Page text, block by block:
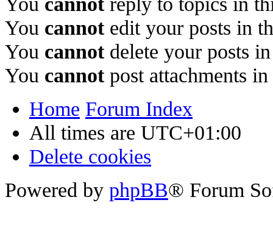
You cannotedit your posts in
You cannotdelete your posts
You cannotpost attachments
Home Forum Index
All times are UTC+01:00
Delete cookies
Powered by phpBB® Forum